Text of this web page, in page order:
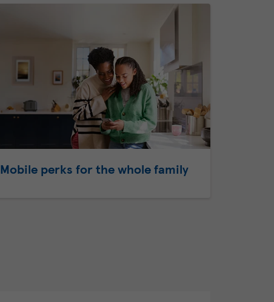
Mobile perks for the whole family